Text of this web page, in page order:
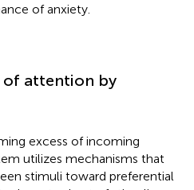
of anxiety.
attention by
excess of incoming
utilizes mechanisms that
stimuli toward preferential